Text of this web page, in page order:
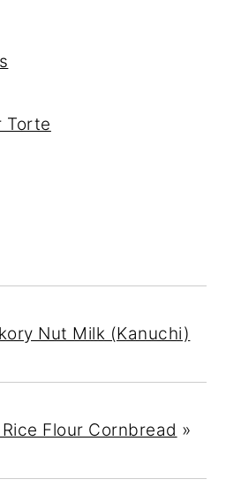
Torte
Nut Milk (Kanuchi)
Flour Cornbread »